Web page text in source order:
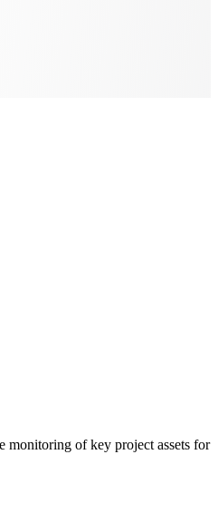
monitoring of key project assets for